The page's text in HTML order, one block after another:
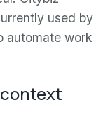
used by
automate work